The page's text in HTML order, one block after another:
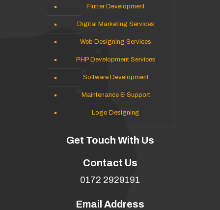
Flutter Development
Digital Marketing Services
Web Designing Services
PHP Development Services
Software Development
Maintenance & Support
Logo Designing
Get Touch With Us
Contact Us
0172 2929191
Email Address